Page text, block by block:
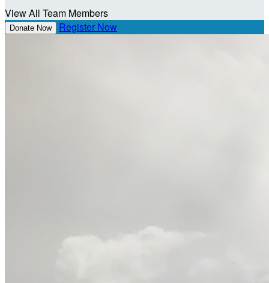
View All Team Members
Donate Now Register Now